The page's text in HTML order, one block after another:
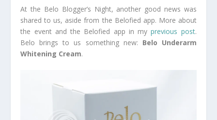
At the Belo Blogger’s Night, another good news was
shared to us, aside from the Belofied app. More about
the event and the Belofied app in myprevious post.
Belo brings to us something new: Belo Underarm
Whitening Cream.